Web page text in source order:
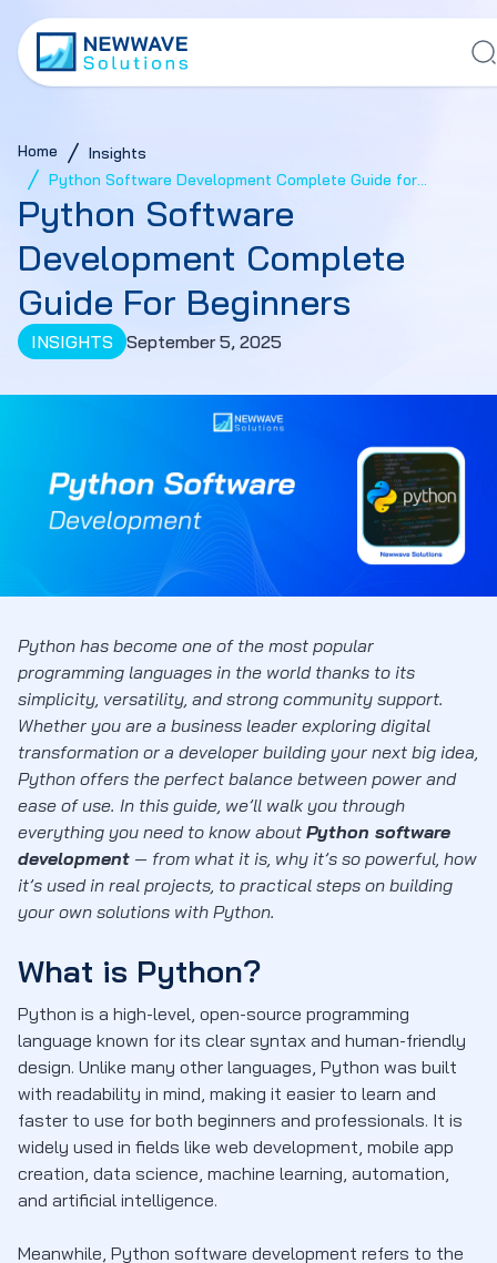
Home
Insights
Python Software Development Complete Guide for
Beginners
Python Software
Development Complete
Guide For Beginners
INSIGHTS September 5, 2025
Python has become one of the most popular
programming languages in the world thanks to its
simplicity, versatility, and strong community support.
Whether you are a business leader exploring digital
transformation or a developer building your next big idea,
Python offers the perfect balance between power and
ease of use. In this guide, we’ll walk you through
everything you need to know about Python software
development — from what it is, why it’s so powerful, how
it’s used in real projects, to practical steps on building
your own solutions with Python.
What is Python?
Python is a high-level, open-source programming
language known for its clear syntax and human-friendly
design. Unlike many other languages, Python was built
with readability in mind, making it easier to learn and
faster to use for both beginners and professionals. It is
widely used in fields like web development, mobile app
creation, data science, machine learning, automation,
and artificial intelligence.
Meanwhile, Python software development refers to the